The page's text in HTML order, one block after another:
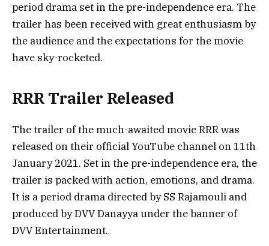
period drama set in the pre-independence era. The
trailer has been received with great enthusiasm by
the audience and the expectations for the movie
have sky-rocketed.
RRR Trailer Released
The trailer of the much-awaited movie RRR was
released on their official YouTube channel on 11th
January 2021. Set in the pre-independence era, the
trailer is packed with action, emotions, and drama.
It is a period drama directed by SS Rajamouli and
produced by DVV Danayya under the banner of
DVV Entertainment.